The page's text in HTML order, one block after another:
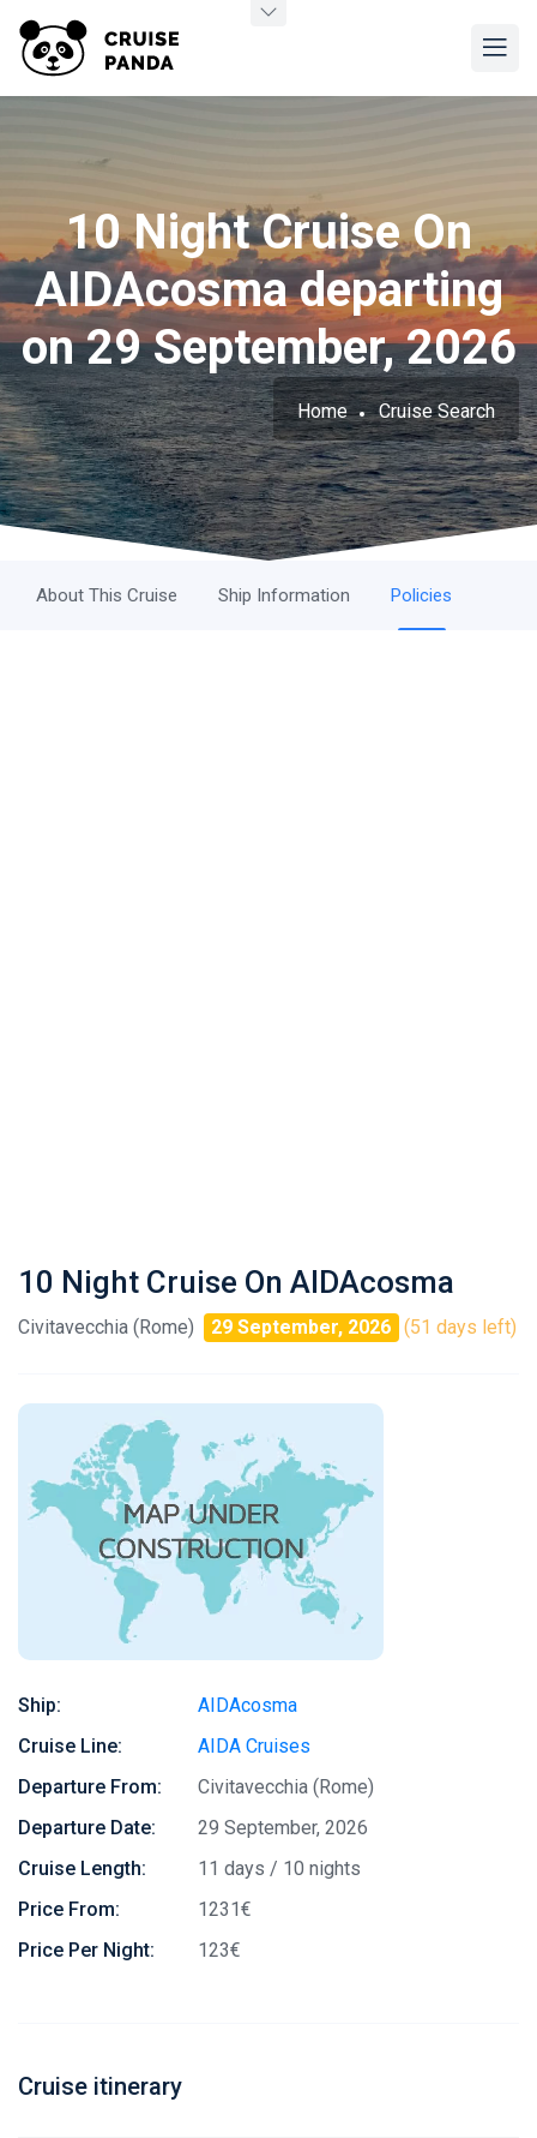
10 Night Cruise On
AIDAcosma departing
on 29 September, 2026
Home Cruise Search
About This Cruise Ship Information Policies
10 Night Cruise On AIDAcosma
Civitavecchia (Rome) 29 September, 2026 (51 days left)
Ship:
AIDAcosma
Cruise Line:
AIDA Cruises
Departure From:
Civitavecchia (Rome)
Departure Date:
29 September, 2026
Cruise Length:
11 days / 10 nights
Price From:
1231€
Price Per Night:
123€
Cruise itinerary